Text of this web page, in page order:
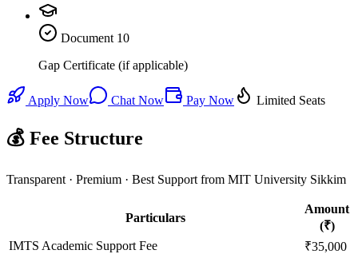
Document 10
Gap Certificate (if applicable)
Apply Now Chat Now Pay Now Limited Seats
💰 Fee Structure
Transparent · Premium · Best Support from MIT University Sikkim
Particulars
Amount
(₹)
IMTS Academic Support Fee
₹35,000